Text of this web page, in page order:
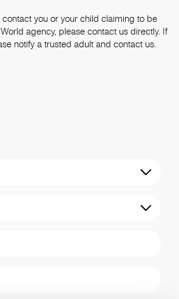
you or your child claiming to be
agency, please contact us directly. If
notify a trusted adult and contact us.